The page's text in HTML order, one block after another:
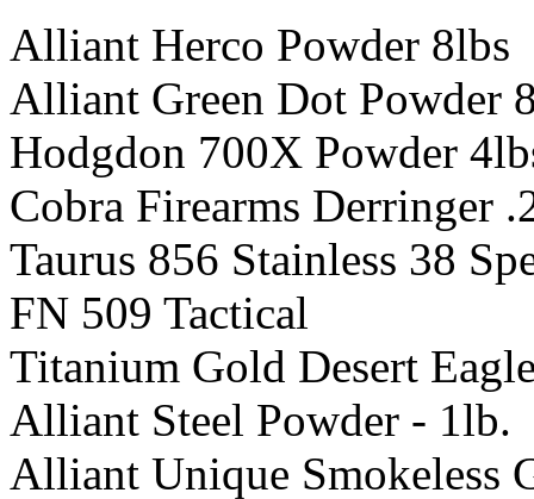
Alliant Herco Powder 8lbs
Alliant Green Dot Powder
Hodgdon 700X Powder
Cobra Firearms Derringer
Taurus 856 Stainless 38
FN 509 Tactical
Titanium Gold Desert
Alliant Steel Powder - 1lb.
Alliant Unique Smokeless